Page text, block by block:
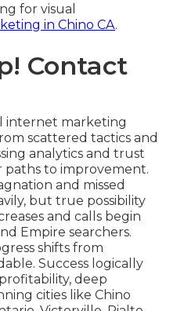
for visual
in Chino CA.
Contact
internet marketing
scattered tactics and
analytics and trust
to improvement.
and missed
but true possibility
and calls begin
Empire searchers.
shifts from
Success logically
deep
cities like Chino